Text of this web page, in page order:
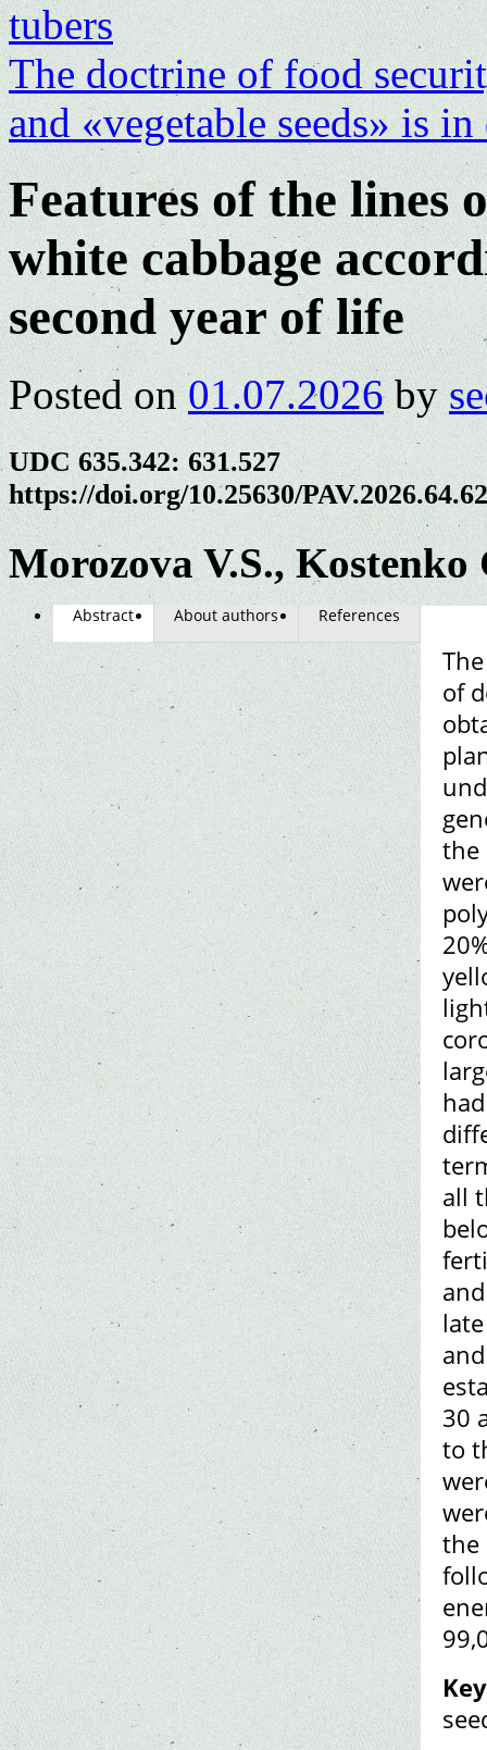
tubers
The doctrine of food
and «vegetable seeds» is
Features of the lines
white cabbage
second year of life
Posted on 01.07.2026 by
UDC 635.342: 631.527
https://doi.org/10.25630/
Morozova V.S., Kostenko
Abstract About authors References
of
the
all
30
to
the